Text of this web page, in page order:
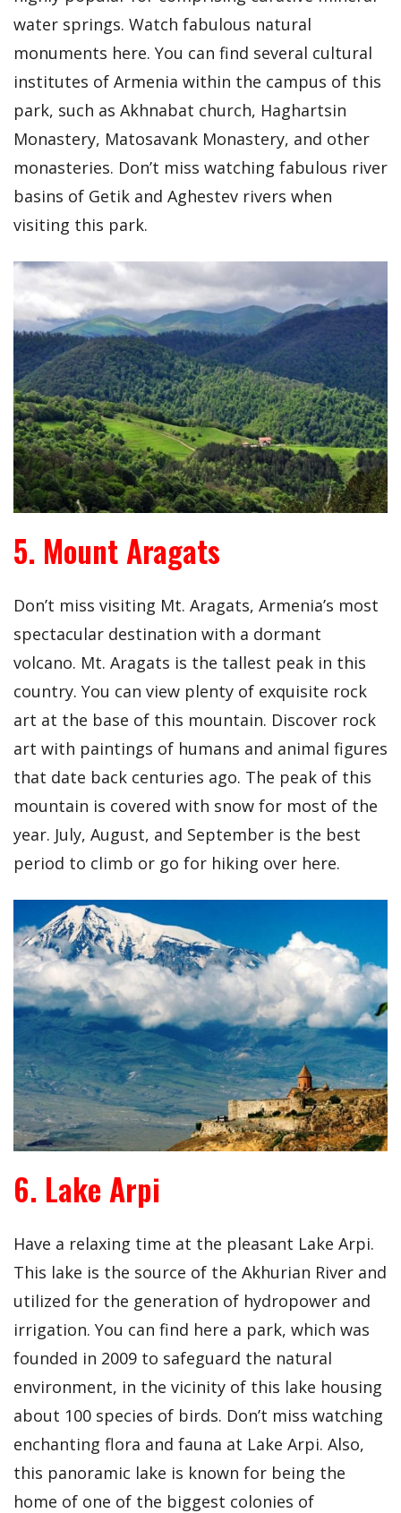
water springs. Watch fabulous natural
monuments here. You can find several cultural
institutes of Armenia within the campus of this
park, such as Akhnabat church, Haghartsin
Monastery, Matosavank Monastery, and other
monasteries. Don’t miss watching fabulous river
basins of Getik and Aghestev rivers when
visiting this park.
5. Mount Aragats
Don’t miss visiting Mt. Aragats, Armenia’s most
spectacular destination with a dormant
volcano. Mt. Aragats is the tallest peak in this
country. You can view plenty of exquisite rock
art at the base of this mountain. Discover rock
art with paintings of humans and animal figures
that date back centuries ago. The peak of this
mountain is covered with snow for most of the
year. July, August, and September is the best
period to climb or go for hiking over here.
6. Lake Arpi
Have a relaxing time at the pleasant Lake Arpi.
This lake is the source of the Akhurian River and
utilized for the generation of hydropower and
irrigation. You can find here a park, which was
founded in 2009 to safeguard the natural
environment, in the vicinity of this lake housing
about 100 species of birds. Don’t miss watching
enchanting flora and fauna at Lake Arpi. Also,
this panoramic lake is known for being the
home of one of the biggest colonies of